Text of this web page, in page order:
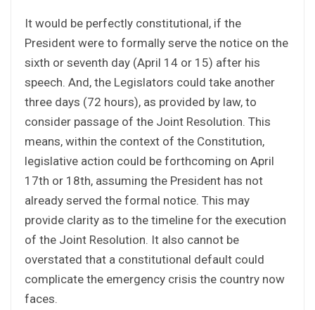
It would be perfectly constitutional, if the
President were to formally serve the notice on the
sixth or seventh day (April 14 or 15) after his
speech. And, the Legislators could take another
three days (72 hours), as provided by law, to
consider passage of the Joint Resolution. This
means, within the context of the Constitution,
legislative action could be forthcoming on April
17th or 18th, assuming the President has not
already served the formal notice. This may
provide clarity as to the timeline for the execution
of the Joint Resolution. It also cannot be
overstated that a constitutional default could
complicate the emergency crisis the country now
faces.